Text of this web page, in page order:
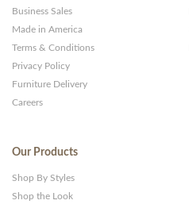
Business Sales
Made in America
Terms & Conditions
Privacy Policy
Furniture Delivery
Careers
Our Products
Shop By Styles
Shop the Look